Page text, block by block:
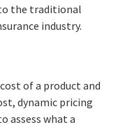
the traditional
industry.
of a product and
dynamic pricing
assess what a